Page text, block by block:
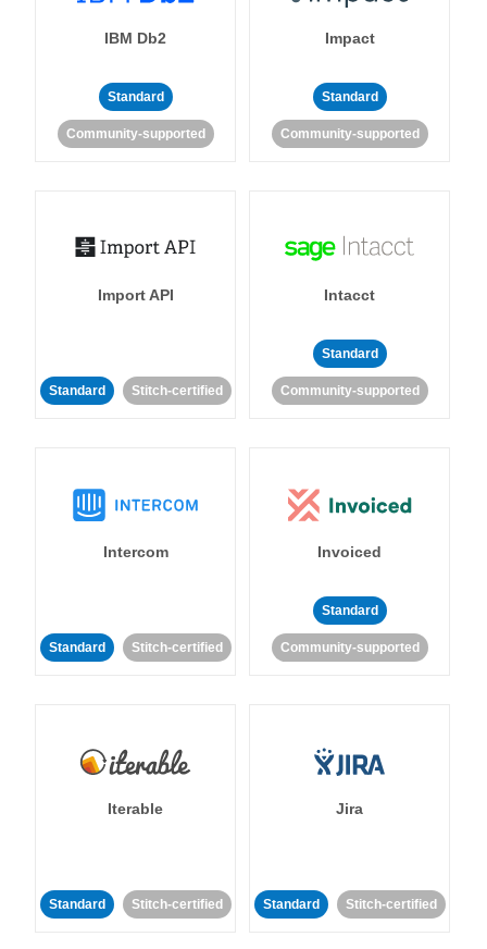
IBM Db2
Standard
Community-supported
Impact
Standard
Community-supported
Import API
Standard Stitch-certified
Intacct
Standard
Community-supported
Intercom
Standard Stitch-certified
Invoiced
Standard
Community-supported
Iterable
Standard Stitch-certified
Jira
Standard Stitch-certified